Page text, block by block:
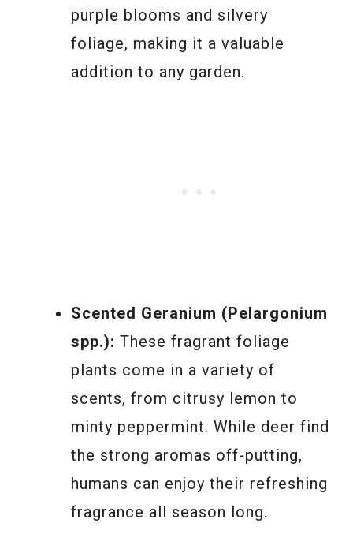
purple blooms and silvery
foliage, making it a valuable
addition to any garden.
Scented Geranium (Pelargonium
spp.): These fragrant foliage
plants come in a variety of
scents, from citrusy lemon to
minty peppermint. While deer find
the strong aromas off-putting,
humans can enjoy their refreshing
fragrance all season long.